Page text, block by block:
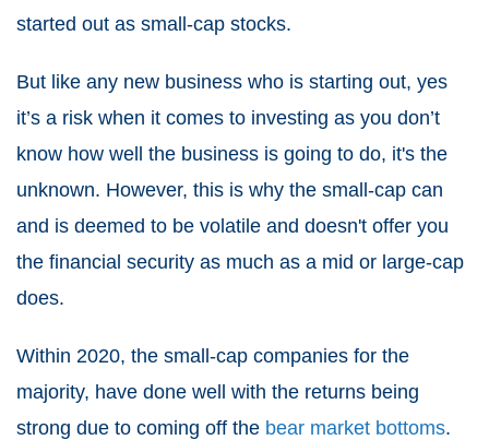
started out as small-cap stocks.
But like any new business who is starting out, yes
it’s a risk when it comes to investing as you don’t
know how well the business is going to do, it's the
unknown. However, this is why the small-cap can
and is deemed to be volatile and doesn't offer you
the financial security as much as a mid or large-cap
does.
Within 2020, the small-cap companies for the
majority, have done well with the returns being
strong due to coming off the bear market bottoms.